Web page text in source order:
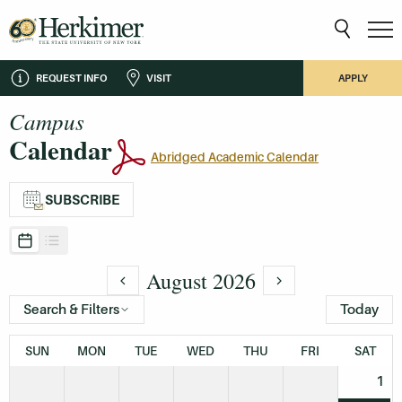
REQUEST INFO VISIT APPLY
Campus
Calendar Abridged Academic Calendar
SUBSCRIBE
Search & Filters
August 2026
Today
SUN MON TUE WED THU FRI SAT
1